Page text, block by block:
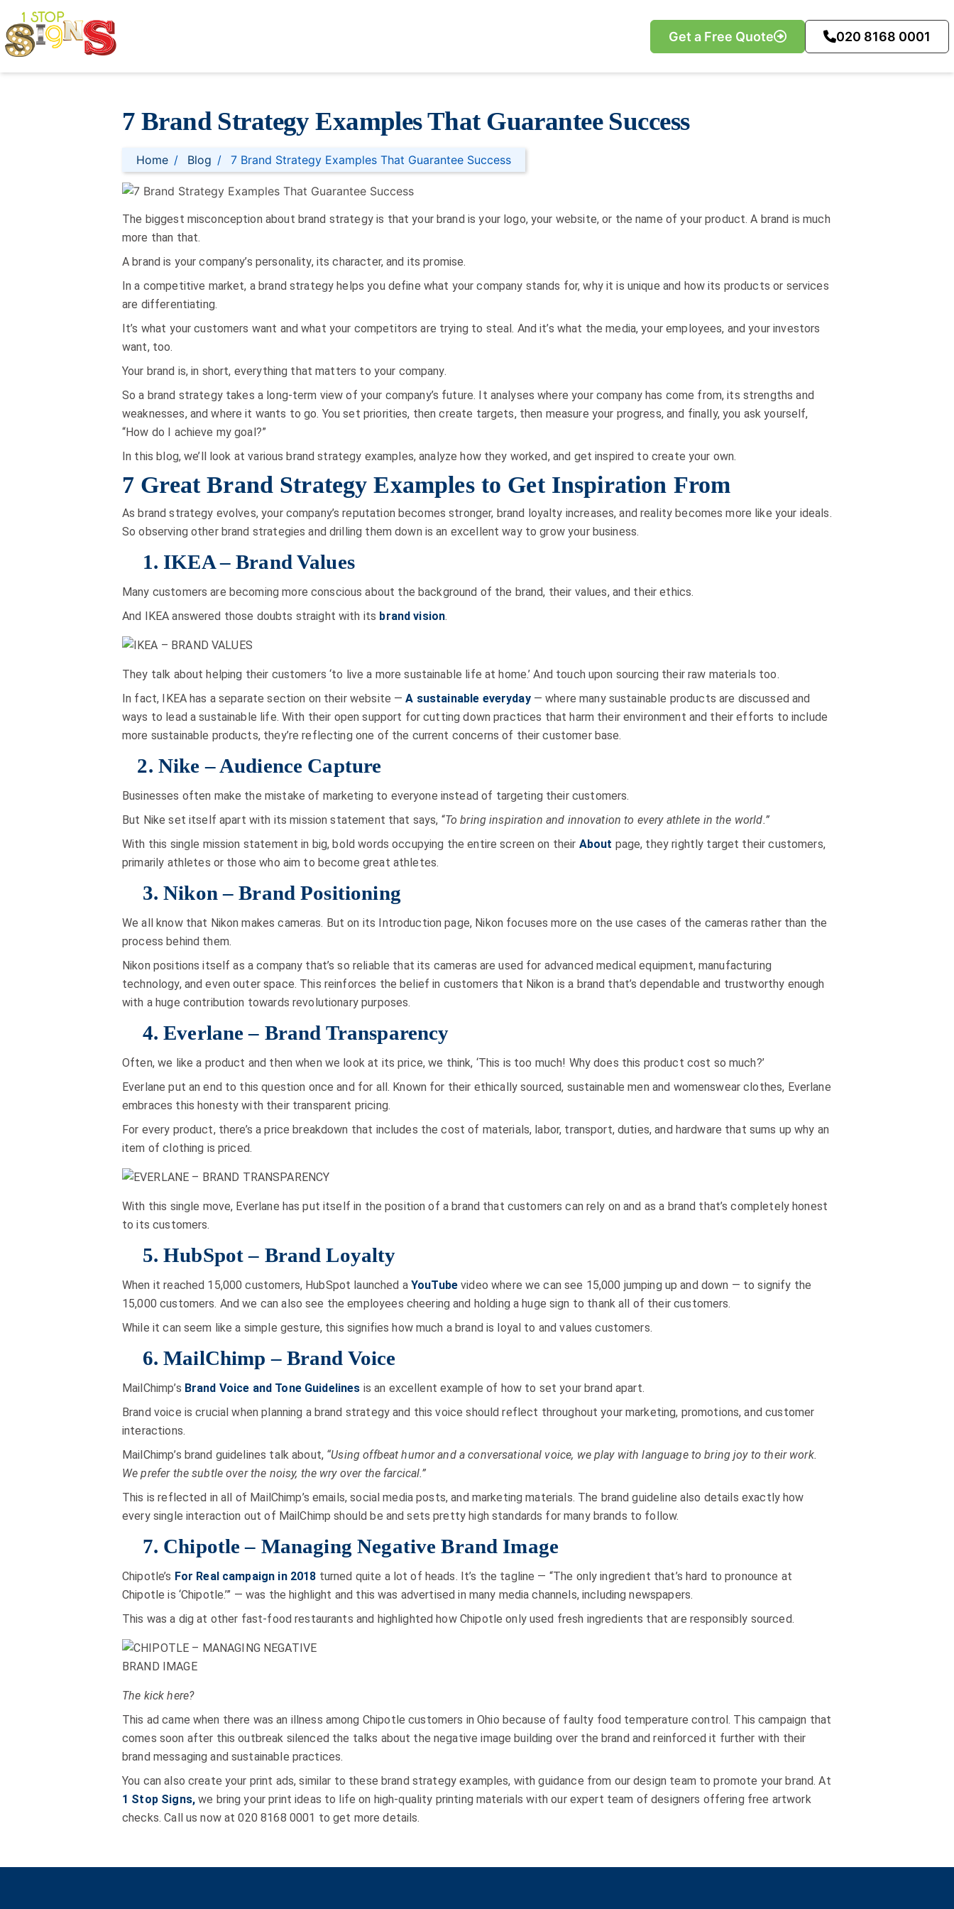
Get a Free Quote 020 8168 0001
7 Brand Strategy Examples That Guarantee Success
Home Blog 7 Brand Strategy Examples That Guarantee Success
The biggest misconception about brand strategy is that your brand is your logo, your website, or the name of your product. A brand is much
more than that.
A brand is your company’s personality, its character, and its promise.
In a competitive market, a brand strategy helps you define what your company stands for, why it is unique and how its products or services
are differentiating.
It’s what your customers want and what your competitors are trying to steal. And it’s what the media, your employees, and your investors
want, too.
Your brand is, in short, everything that matters to your company.
So a brand strategy takes a long-term view of your company’s future. It analyses where your company has come from, its strengths and
weaknesses, and where it wants to go. You set priorities, then create targets, then measure your progress, and finally, you ask yourself,
“How do I achieve my goal?”
In this blog, we’ll look at various brand strategy examples, analyze how they worked, and get inspired to create your own.
7 Great Brand Strategy Examples to Get Inspiration From
As brand strategy evolves, your company’s reputation becomes stronger, brand loyalty increases, and reality becomes more like your ideals.
So observing other brand strategies and drilling them down is an excellent way to grow your business.
1. IKEA – Brand Values
Many customers are becoming more conscious about the background of the brand, their values, and their ethics.
And IKEA answered those doubts straight with its brand vision.
They talk about helping their customers ‘to live a more sustainable life at home.’ And touch upon sourcing their raw materials too.
In fact, IKEA has a separate section on their website — A sustainable everyday— where many sustainable products are discussed and
ways to lead a sustainable life. With their open support for cutting down practices that harm their environment and their efforts to include
more sustainable products, they’re reflecting one of the current concerns of their customer base.
2. Nike – Audience Capture
Businesses often make the mistake of marketing to everyone instead of targeting their customers.
But Nike set itself apart with its mission statement that says, “To bring inspiration and innovation to every athlete in the world.”
With this single mission statement in big, bold words occupying the entire screen on their About page, they rightly target their customers,
primarily athletes or those who aim to become great athletes.
3. Nikon – Brand Positioning
We all know that Nikon makes cameras. But on its Introduction page, Nikon focuses more on the use cases of the cameras rather than the
process behind them.
Nikon positions itself as a company that’s so reliable that its cameras are used for advanced medical equipment, manufacturing
technology, and even outer space. This reinforces the belief in customers that Nikon is a brand that’s dependable and trustworthy enough
with a huge contribution towards revolutionary purposes.
4. Everlane – Brand Transparency
Often, we like a product and then when we look at its price, we think, ‘This is too much! Why does this product cost so much?’
Everlane put an end to this question once and for all. Known for their ethically sourced, sustainable men and womenswear clothes, Everlane
embraces this honesty with their transparent pricing.
For every product, there’s a price breakdown that includes the cost of materials, labor, transport, duties, and hardware that sums up why an
item of clothing is priced.
With this single move, Everlane has put itself in the position of a brand that customers can rely on and as a brand that’s completely honest
to its customers.
5. HubSpot – Brand Loyalty
When it reached 15,000 customers, HubSpot launched a YouTube video where we can see 15,000 jumping up and down — to signify the
15,000 customers. And we can also see the employees cheering and holding a huge sign to thank all of their customers.
While it can seem like a simple gesture, this signifies how much a brand is loyal to and values customers.
6. MailChimp – Brand Voice
MailChimp’s Brand Voice and Tone Guidelines is an excellent example of how to set your brand apart.
Brand voice is crucial when planning a brand strategy and this voice should reflect throughout your marketing, promotions, and customer
interactions.
MailChimp’s brand guidelines talk about, “Using offbeat humor and a conversational voice, we play with language to bring joy to their work.
We prefer the subtle over the noisy, the wry over the farcical.”
This is reflected in all of MailChimp’s emails, social media posts, and marketing materials. The brand guideline also details exactly how
every single interaction out of MailChimp should be and sets pretty high standards for many brands to follow.
7. Chipotle – Managing Negative Brand Image
Chipotle’s For Real campaign in 2018 turned quite a lot of heads. It’s the tagline — “The only ingredient that’s hard to pronounce at
Chipotle is ‘Chipotle.’” — was the highlight and this was advertised in many media channels, including newspapers.
This was a dig at other fast-food restaurants and highlighted how Chipotle only used fresh ingredients that are responsibly sourced.
The kick here?
This ad came when there was an illness among Chipotle customers in Ohio because of faulty food temperature control. This campaign that
comes soon after this outbreak silenced the talks about the negative image building over the brand and reinforced it further with their
brand messaging and sustainable practices.
You can also create your print ads, similar to these brand strategy examples, with guidance from our design team to promote your brand. At
1 Stop Signs,we bring your print ideas to life on high-quality printing materials with our expert team of designers offering free artwork
checks. Call us now at 020 8168 0001 to get more details.